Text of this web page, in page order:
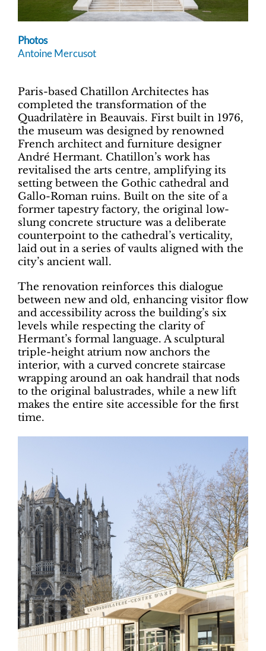
Photos
Antoine Mercusot
Paris-based Chatillon Architectes has
completed the transformation of the
Quadrilatère in Beauvais. First built in 1976,
the museum was designed by renowned
French architect and furniture designer
André Hermant. Chatillon’s work has
revitalised the arts centre, amplifying its
setting between the Gothic cathedral and
Gallo-Roman ruins. Built on the site of a
former tapestry factory, the original low-
slung concrete structure was a deliberate
counterpoint to the cathedral’s verticality,
laid out in a series of vaults aligned with the
city’s ancient wall.
The renovation reinforces this dialogue
between new and old, enhancing visitor flow
and accessibility across the building’s six
levels while respecting the clarity of
Hermant’s formal language. A sculptural
triple-height atrium now anchors the
interior, with a curved concrete staircase
wrapping around an oak handrail that nods
to the original balustrades, while a new lift
makes the entire site accessible for the first
time.